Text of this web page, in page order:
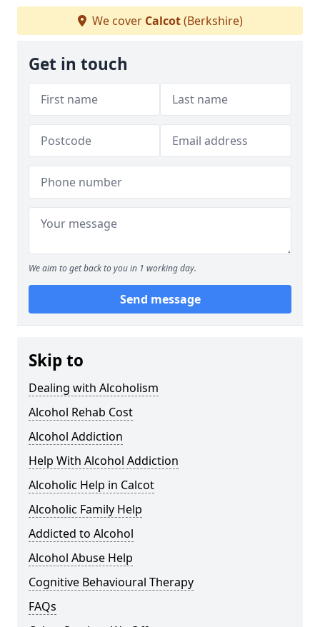
We cover Calcot(Berkshire)
Get in touch
We aim to get back to you in 1 working day.
Send message
Skip to
Dealing with Alcoholism
Alcohol Rehab Cost
Alcohol Addiction
Help With Alcohol Addiction
Alcoholic Help in Calcot
Alcoholic Family Help
Addicted to Alcohol
Alcohol Abuse Help
Cognitive Behavioural Therapy
FAQs